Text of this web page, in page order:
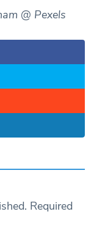
@ Pexels
Required